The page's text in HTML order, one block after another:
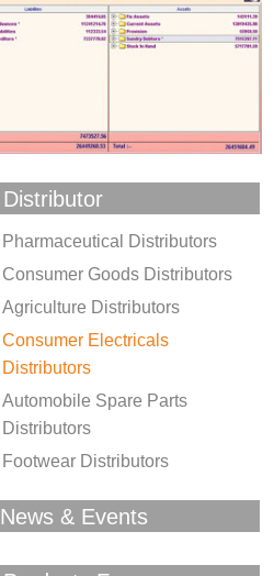
Distributor
Pharmaceutical Distributors
Consumer Goods Distributors
Agriculture Distributors
Consumer Electricals
Distributors
Automobile Spare Parts
Distributors
Footwear Distributors
News & Events